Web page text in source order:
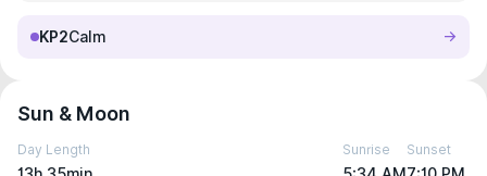
KP2Calm
Sun & Moon
Day Length Sunrise Sunset